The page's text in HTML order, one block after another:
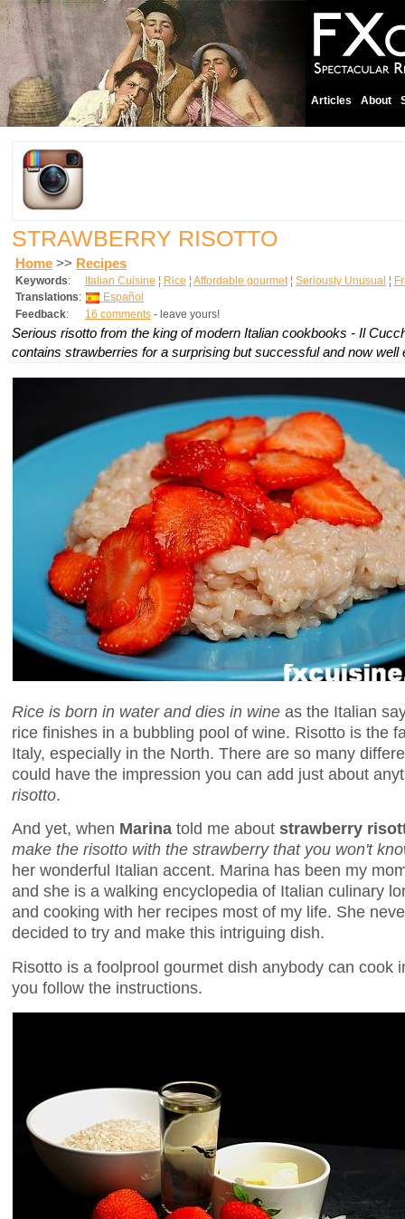
Articles About
STRAWBERRY RISOTTO
Home >> Recipes
Keywords: Italian Cuisine ¦ Rice ¦ Affordable gourmet¦ Seriously Unusual ¦
Translations:
Español
Feedback: 16 comments - leave yours!
Serious risotto from the king of modern Italian cookbooks - Il
contains strawberries for a surprising but successful and now well
Rice is born in water and dies in wine as the Italian
rice finishes in a bubbling pool of wine. Risotto is the
Italy, especially in the North. There are so many
could have the impression you can add just about
risotto.
And yet, when Marina told me about strawberry
make the risotto with the strawberry that you won't
her wonderful Italian accent. Marina has been my
and she is a walking encyclopedia of Italian culinary
and cooking with her recipes most of my life. She
decided to try and make this intriguing dish.
Risotto is a foolprool gourmet dish anybody can cook
you follow the instructions.